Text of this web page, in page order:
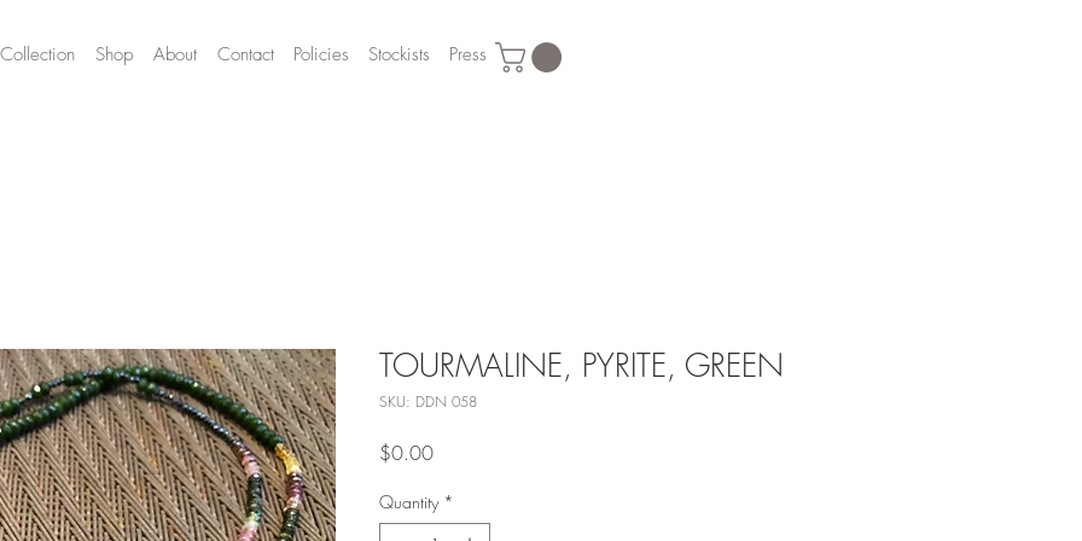
Collection Shop About Contact Policies Stockists Press
TOURMALINE, PYRITE, GREEN
SKU: DDN 058
$0.00Price
Quantity *